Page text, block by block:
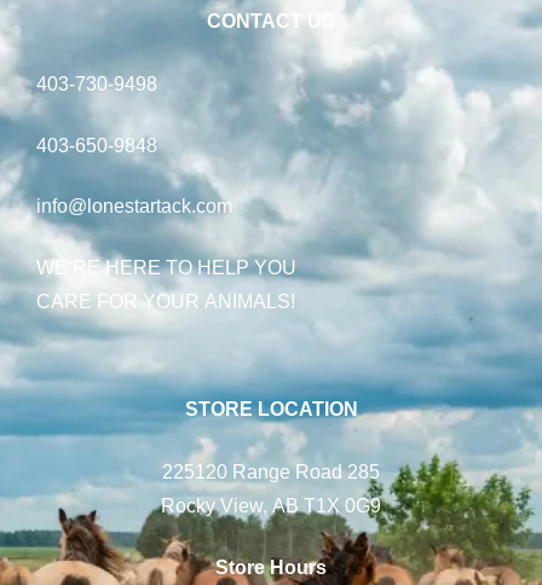
CONTACT US
403-730-9498
403-650-9848
info@lonestartack.com
WE’RE HERE TO HELP YOU
CARE FOR YOUR ANIMALS!
STORE LOCATION
225120 Range Road 285
Rocky View, AB T1X 0G9
Store Hours